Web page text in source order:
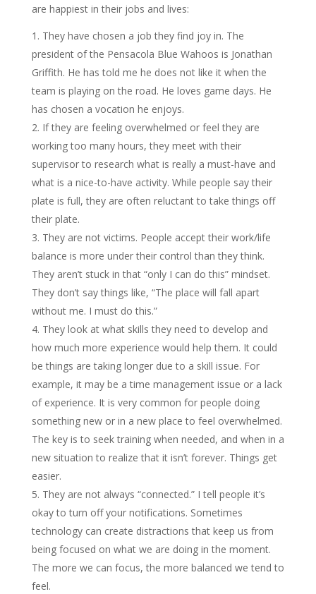
are happiest in their jobs and lives:
They have chosen a job they find joy in. The
president of the Pensacola Blue Wahoos is Jonathan
Griffith. He has told me he does not like it when the
team is playing on the road. He loves game days. He
has chosen a vocation he enjoys.
If they are feeling overwhelmed or feel they are
working too many hours, they meet with their
supervisor to research what is really a must-have and
what is a nice-to-have activity. While people say their
plate is full, they are often reluctant to take things off
their plate.
They are not victims. People accept their work/life
balance is more under their control than they think.
They aren’t stuck in that “only I can do this” mindset.
They don’t say things like, “The place will fall apart
without me. I must do this.”
They look at what skills they need to develop and
how much more experience would help them. It could
be things are taking longer due to a skill issue. For
example, it may be a time management issue or a lack
of experience. It is very common for people doing
something new or in a new place to feel overwhelmed.
The key is to seek training when needed, and when in a
new situation to realize that it isn’t forever. Things get
easier.
They are not always “connected.” I tell people it’s
okay to turn off your notifications. Sometimes
technology can create distractions that keep us from
being focused on what we are doing in the moment.
The more we can focus, the more balanced we tend to
feel.